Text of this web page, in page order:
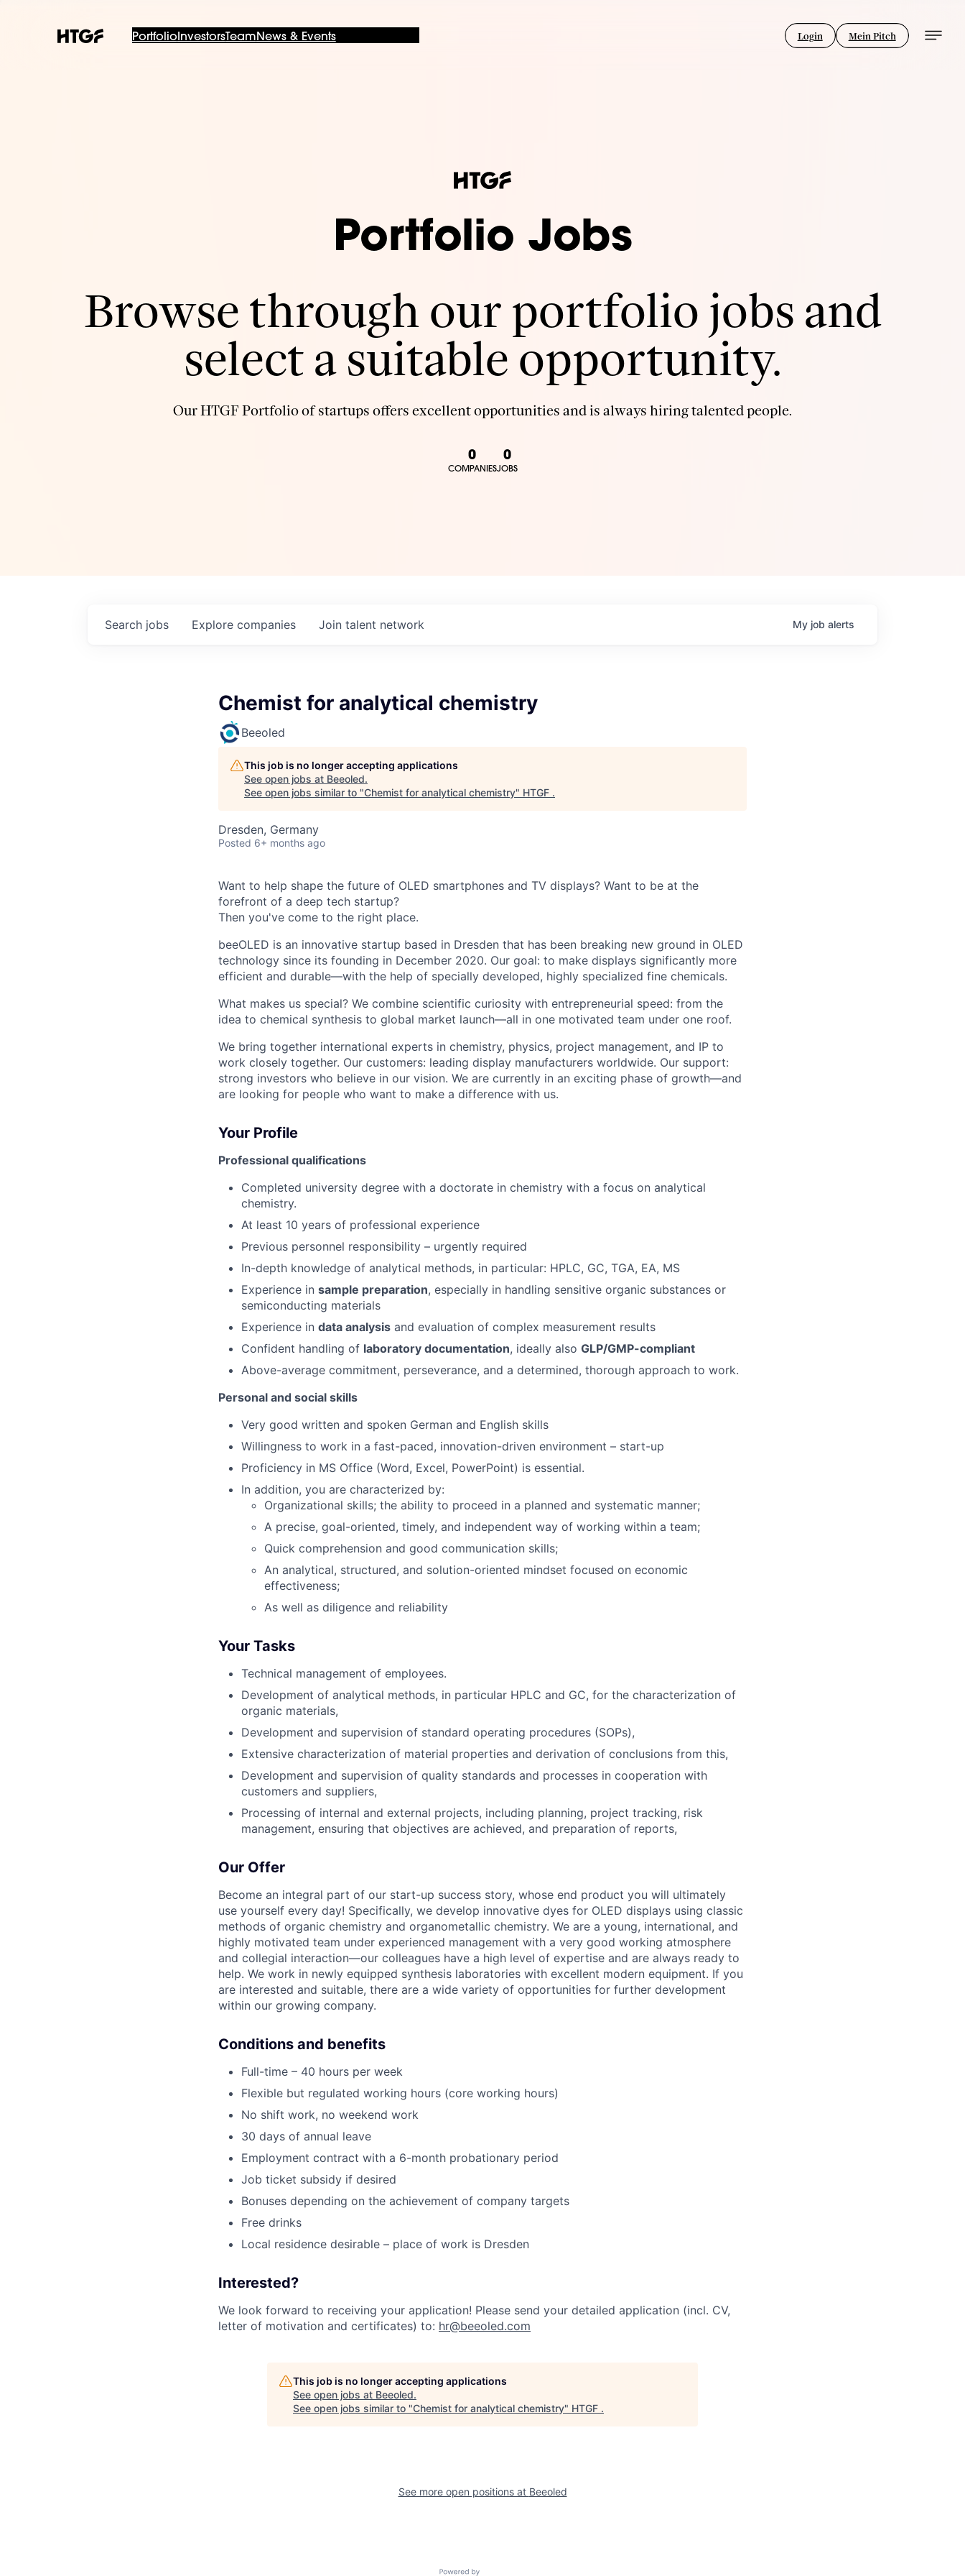
PortfolioInvestorsTeam News & Events Login Mein Pitch
Portfolio Jobs
Browse through our portfolio jobs and
select a suitable opportunity.
Our HTGF Portfolio of startups offers excellent opportunities and is always hiring talented people.
0
COMPANIES
0
JOBS
Search jobs Explore companies Join talent network My job alerts
Chemist for analytical chemistry
Beeoled
This job is no longer accepting applications
See open jobs at Beeoled.
See open jobs similar to "Chemist for analytical chemistry" HTGF .
Dresden, Germany
Posted 6+ months ago
Want to help shape the future of OLED smartphones and TV displays? Want to be at the
forefront of a deep tech startup?
Then you've come to the right place.
beeOLED is an innovative startup based in Dresden that has been breaking new ground in OLED
technology since its founding in December 2020. Our goal: to make displays significantly more
efficient and durable—with the help of specially developed, highly specialized fine chemicals.
What makes us special? We combine scientific curiosity with entrepreneurial speed: from the
idea to chemical synthesis to global market launch—all in one motivated team under one roof.
We bring together international experts in chemistry, physics, project management, and IP to
work closely together. Our customers: leading display manufacturers worldwide. Our support:
strong investors who believe in our vision. We are currently in an exciting phase of growth—and
are looking for people who want to make a difference with us.
Your Profile
Professional qualifications
Completed university degree with a doctorate in chemistry with a focus on analytical
chemistry.
At least 10 years of professional experience
Previous personnel responsibility – urgently required
In-depth knowledge of analytical methods, in particular: HPLC, GC, TGA, EA, MS
Experience in sample preparation, especially in handling sensitive organic substances or
semiconducting materials
Experience in data analysis and evaluation of complex measurement results
Confident handling of laboratory documentation, ideally also GLP/GMP-compliant
Above-average commitment, perseverance, and a determined, thorough approach to work.
Personal and social skills
Very good written and spoken German and English skills
Willingness to work in a fast-paced, innovation-driven environment – start-up
Proficiency in MS Office (Word, Excel, PowerPoint) is essential.
In addition, you are characterized by:
Organizational skills; the ability to proceed in a planned and systematic manner;
A precise, goal-oriented, timely, and independent way of working within a team;
Quick comprehension and good communication skills;
An analytical, structured, and solution-oriented mindset focused on economic
effectiveness;
As well as diligence and reliability
Your Tasks
Technical management of employees.
Development of analytical methods, in particular HPLC and GC, for the characterization of
organic materials,
Development and supervision of standard operating procedures (SOPs),
Extensive characterization of material properties and derivation of conclusions from this,
Development and supervision of quality standards and processes in cooperation with
customers and suppliers,
Processing of internal and external projects, including planning, project tracking, risk
management, ensuring that objectives are achieved, and preparation of reports,
Our Offer
Become an integral part of our start-up success story, whose end product you will ultimately
use yourself every day! Specifically, we develop innovative dyes for OLED displays using classic
methods of organic chemistry and organometallic chemistry. We are a young, international, and
highly motivated team under experienced management with a very good working atmosphere
and collegial interaction—our colleagues have a high level of expertise and are always ready to
help. We work in newly equipped synthesis laboratories with excellent modern equipment. If you
are interested and suitable, there are a wide variety of opportunities for further development
within our growing company.
Conditions and benefits
Full-time – 40 hours per week
Flexible but regulated working hours (core working hours)
No shift work, no weekend work
30 days of annual leave
Employment contract with a 6-month probationary period
Job ticket subsidy if desired
Bonuses depending on the achievement of company targets
Free drinks
Local residence desirable – place of work is Dresden
Interested?
We look forward to receiving your application! Please send your detailed application (incl. CV,
letter of motivation and certificates) to: hr@beeoled.com
This job is no longer accepting applications
See open jobs at Beeoled.
See open jobs similar to "Chemist for analytical chemistry" HTGF .
See more open positions at Beeoled